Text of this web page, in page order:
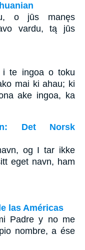
o jūs manęs
vardu, tą jūs
te ingoa o toku
mai ki ahau; ki
ake ingoa, ka
Det Norsk
og I tar ikke
eget navn, ham
las Américas
Padre y no me
nombre, a ése